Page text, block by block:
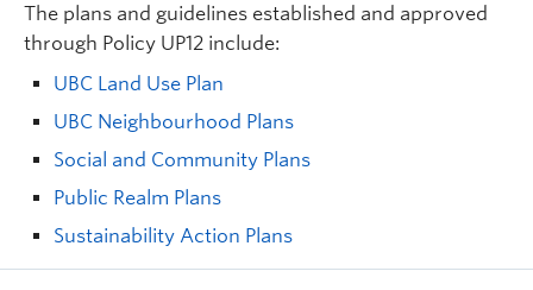
The plans and guidelines established and approved
through Policy UP12 include:
UBC Land Use Plan
UBC Neighbourhood Plans
Social and Community Plans
Public Realm Plans
Sustainability Action Plans